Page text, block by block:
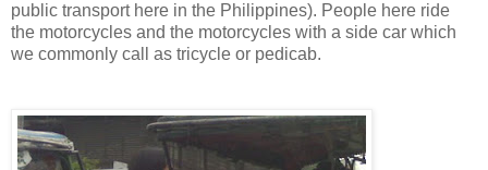
public transport here in the Philippines). People here ride
the motorcycles and the motorcycles with a side car which
we commonly call as tricycle or pedicab.